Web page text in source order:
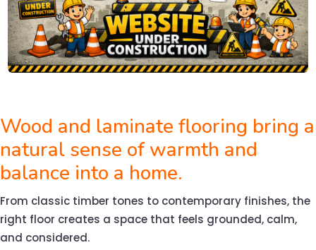
Wood and laminate flooring bring a
natural sense of warmth and
balance into a home.
From classic timber tones to contemporary finishes, the
right floor creates a space that feels grounded, calm,
and considered.